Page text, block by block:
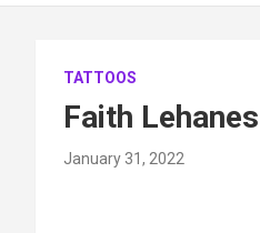
TATTOOS
Faith
January 31, 2022